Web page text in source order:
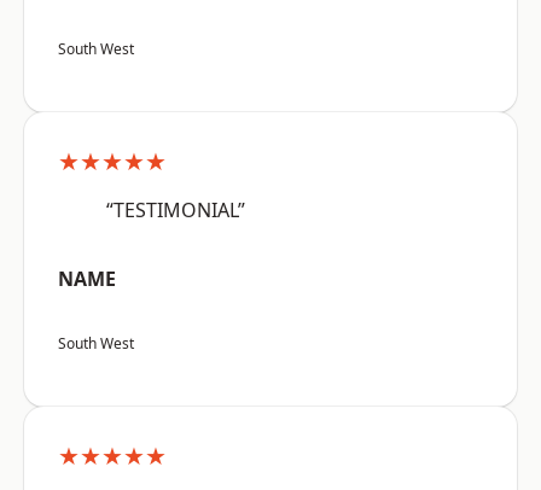
South West
★★★★★
“TESTIMONIAL”
NAME
South West
★★★★★